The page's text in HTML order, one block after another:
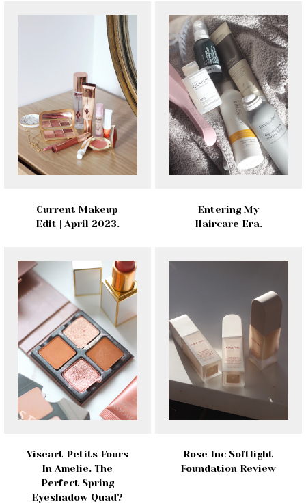
Current Makeup
Edit | April 2023.
Entering My
Haircare Era.
Viseart Petits Fours
In Amelie. The
Perfect Spring
Eyeshadow Quad?
Rose Inc Softlight
Foundation Review